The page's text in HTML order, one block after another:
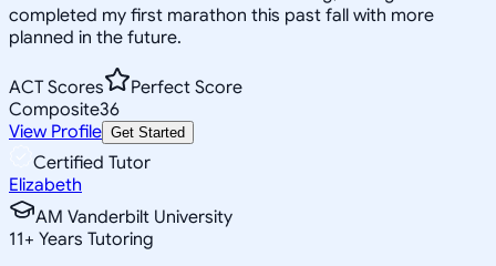
completed my first marathon this past fall with more
planned in the future.
ACT Scores
Perfect Score
Composite36
View Profile Get Started
Certified Tutor
Elizabeth
AM Vanderbilt University
11+ Years Tutoring